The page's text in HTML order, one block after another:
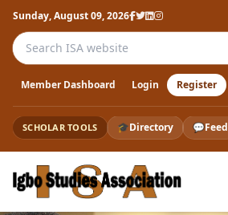
Sunday, August 09, 2026
Search the ISA website
Member Dashboard Login Register
SCHOLAR TOOLS 🎓Directory 💬Feed